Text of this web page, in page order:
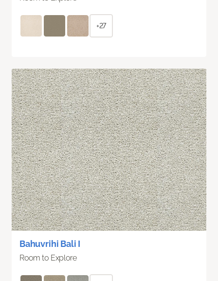
+27
Bahuvrihi Bali I
Room to Explore